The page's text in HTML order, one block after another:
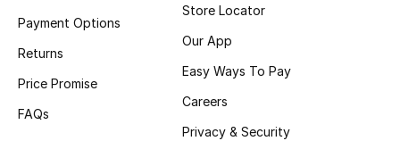
Fragrance
Payment Options
Returns
Price Promise
FAQs
Store Locator
Our App
Easy Ways To Pay
Careers
Privacy & Security